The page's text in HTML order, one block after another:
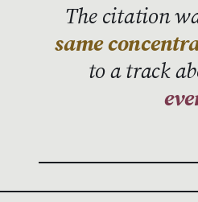
The citation
same
to a track